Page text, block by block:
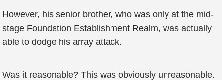
However, his senior brother, who was only at the mid-
stage Foundation Establishment Realm, was actually
able to dodge his array attack.
Was it reasonable? This was obviously unreasonable.